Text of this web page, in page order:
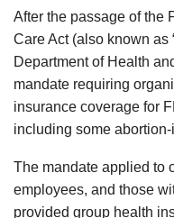
After the passage of the
Care Act (also known as
Department of Health
mandate requiring
insurance coverage for
including some
The mandate applied to
employees, and those
provided group health